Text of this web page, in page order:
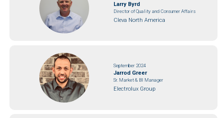
Larry Byrd
Director of Quality and Consumer Affairs
Cleva North America
September 2024
Jarrod Greer
Sr. Market & BI Manager
Electrolux Group